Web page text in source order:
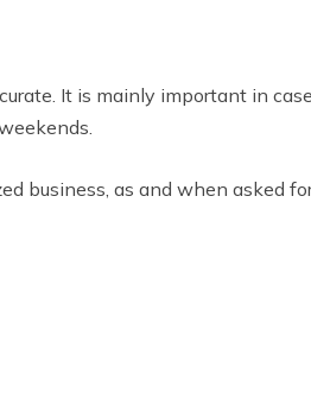
It is mainly important in
business, as and when asked